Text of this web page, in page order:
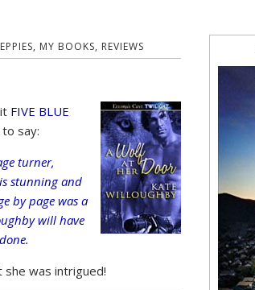
EPPIES, MY BOOKS, REVIEWS
FIVE BLUE
say:
turner,
stunning and
by page was a
will have
she was intrigued!